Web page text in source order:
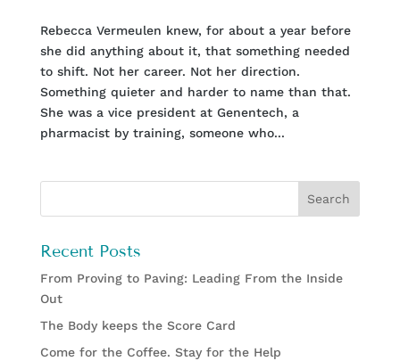
Rebecca Vermeulen knew, for about a year before
she did anything about it, that something needed
to shift. Not her career. Not her direction.
Something quieter and harder to name than that.
She was a vice president at Genentech, a
pharmacist by training, someone who...
Recent Posts
From Proving to Paving: Leading From the Inside
Out
The Body keeps the Score Card
Come for the Coffee. Stay for the Help